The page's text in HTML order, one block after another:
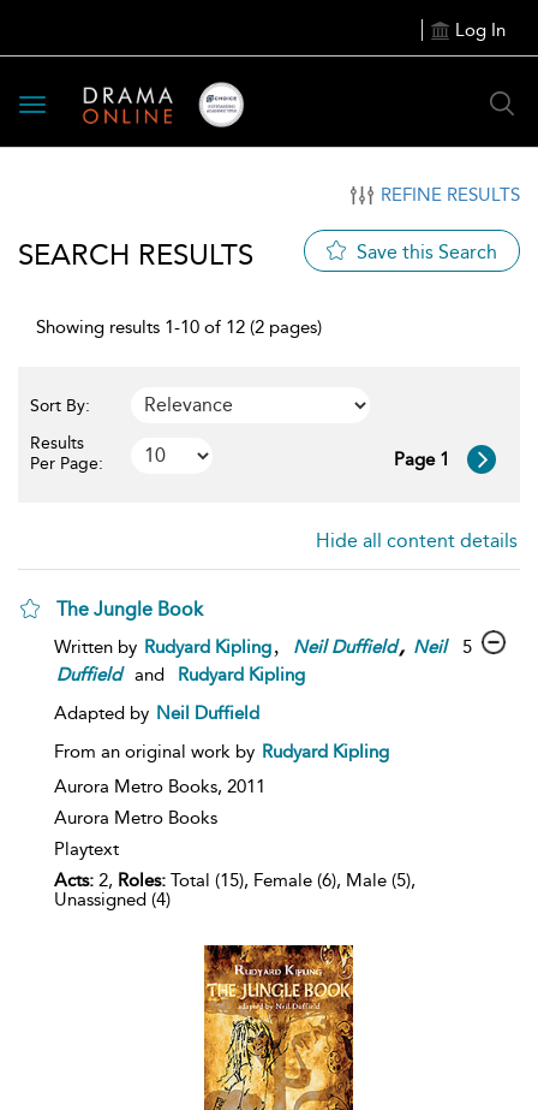
Log In
Toggle
navigation
REFINE RESULTS
SEARCH RESULTS Save this Search
Showing results 1-10 of 12 (2 pages)
Sort By:
Results
Per Page:
Page 1
Hide all content details
The Jungle Book
Written by Rudyard Kipling Neil Duffield, Neil
Duffield
and
Rudyard Kipling
Adapted by Neil Duffield
From an original work by Rudyard Kipling
Aurora Metro Books, 2011
Aurora Metro Books
Playtext
Acts: 2, Roles: Total (15), Female (6), Male (5),
Unassigned (4)
5